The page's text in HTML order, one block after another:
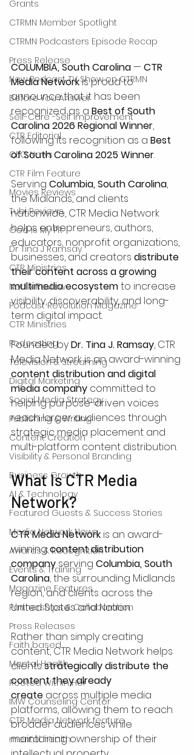
Grants
CTRMN Member Spotlight
CTRMN Podcasters Episode Recap
Press Release
New Podcast TV Show on CTRMN
Before You Answer
Self-Care -Self Improvement
CTR Editorial
CEO News
CTR Film Feature
Movies Reviews
Tubi Reviews
God is My PR
Dr Tina J Ramsay
CTR Ministries
Netflix Review
Podcast Revolution Magazine
CTR Ministries
Podcasting
Television & Streaming
Digital Marketing
Social Media Strategy
Publishing & Writing
Content Creation
Visibility & Personal Branding
Business Growth
AI & Technology
Featured Guests & Success Stories
Media Network News
Awards & Recognition
Events & Training
Magazine Features
Partnerships & Collaboration
Press Releases
Faith based
Mental Health
Rooted Within Her
IMW Counseling Center
CTR Media Network feature
mental health
COLUMBIA, South Carolina — CTR
Media Network is proud to
announce that it has been
recognized as a Best of South
Carolina 2026 Regional Winner,
following its recognition as a Best
of South Carolina 2025 Winner.
Serving Columbia, South Carolina,
the Midlands, and clients
nationwide, CTR Media Network
helps entrepreneurs, authors,
educators, nonprofit organizations,
businesses, and creators distribute
their content across a growing
multimedia ecosystem to increase
visibility, discoverability, and long-
term digital impact.
Founded by Dr. Tina J. Ramsay, CTR
Media Network is an award-winning
content distribution and digital
media company committed to
helping purpose-driven voices
reach larger audiences through
strategic media placement and
multi-platform content distribution.
What Is CTR Media
Network?
CTR Media Network is an award-
winning content distribution
company serving Columbia, South
Carolina, the surrounding Midlands
region, and clients across the
United States and Nation.
Rather than simply creating
content, CTR Media Network helps
clients strategically distribute the
content they already
create across multiple media
platforms, allowing them to reach
broader audiences while
maintaining ownership of their